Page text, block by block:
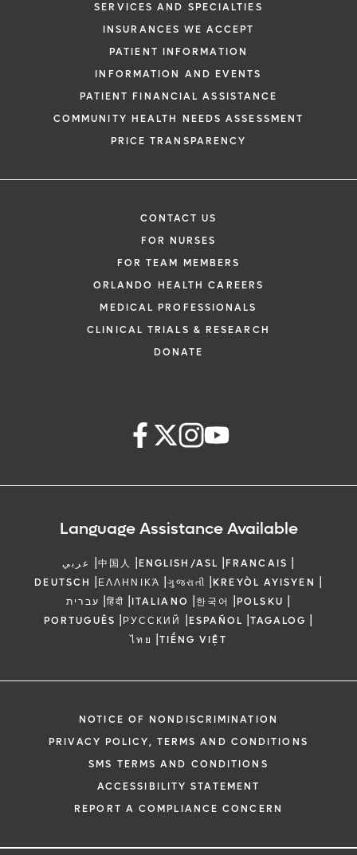
SERVICES AND SPECIALTIES
INSURANCES WE ACCEPT
PATIENT INFORMATION
INFORMATION AND EVENTS
PATIENT FINANCIAL ASSISTANCE
COMMUNITY HEALTH NEEDS ASSESSMENT
PRICE TRANSPARENCY
CONTACT US
FOR NURSES
FOR TEAM MEMBERS
ORLANDO HEALTH CAREERS
MEDICAL PROFESSIONALS
CLINICAL TRIALS & RESEARCH
DONATE
Language Assistance Available
عربي |中国人 |ENGLISH/ASL |FRANCAIS |
DEUTSCH |ΕΛΛΗΝΙΚΆ |ગુજરાતી |KREYÒL AYISYEN |
עברית |हिंदी |ITALIANO |한국어 |POLSKU |
PORTUGUÊS |РУССКИЙ |ESPAÑOL |TAGALOG |
ไทย |TIẾNG VIỆT
NOTICE OF NONDISCRIMINATION
PRIVACY POLICY, TERMS AND CONDITIONS
SMS TERMS AND CONDITIONS
ACCESSIBILITY STATEMENT
REPORT A COMPLIANCE CONCERN